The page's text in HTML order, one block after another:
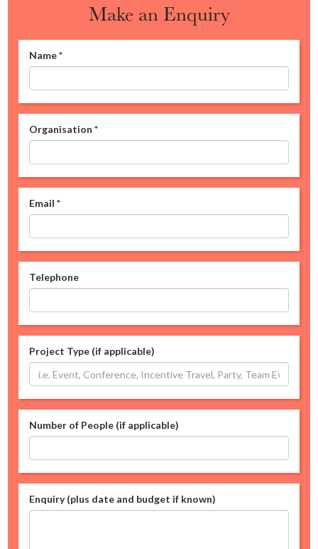
Make an Enquiry
Name*
Organisation *
Email *
Telephone
Project Type (if applicable)
Number of People (if applicable)
Enquiry (plus date and budget if known)